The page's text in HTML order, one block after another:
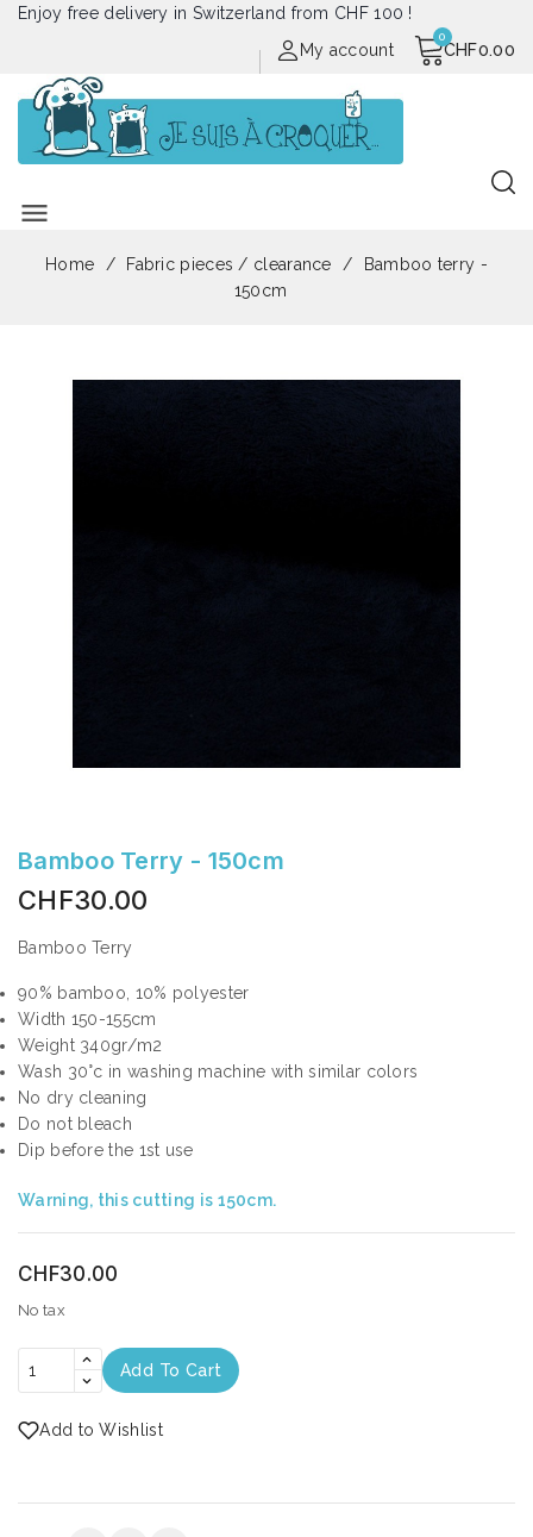
Enjoy free delivery in Switzerland from CHF 100 !
My account
CHF0.00
menu
Home Fabric pieces / clearance
Bamboo terry -
150cm
Bamboo Terry - 150cm
CHF30.00
Bamboo Terry
90% bamboo, 10% polyester
Width 150-155cm
Weight 340gr/m2
Wash 30°c in washing machine with similar colors
No dry cleaning
Do not bleach
Dip before the 1st use
Warning, this cutting is 150cm.
CHF30.00
No tax
Add To Cart
Add to Wishlist